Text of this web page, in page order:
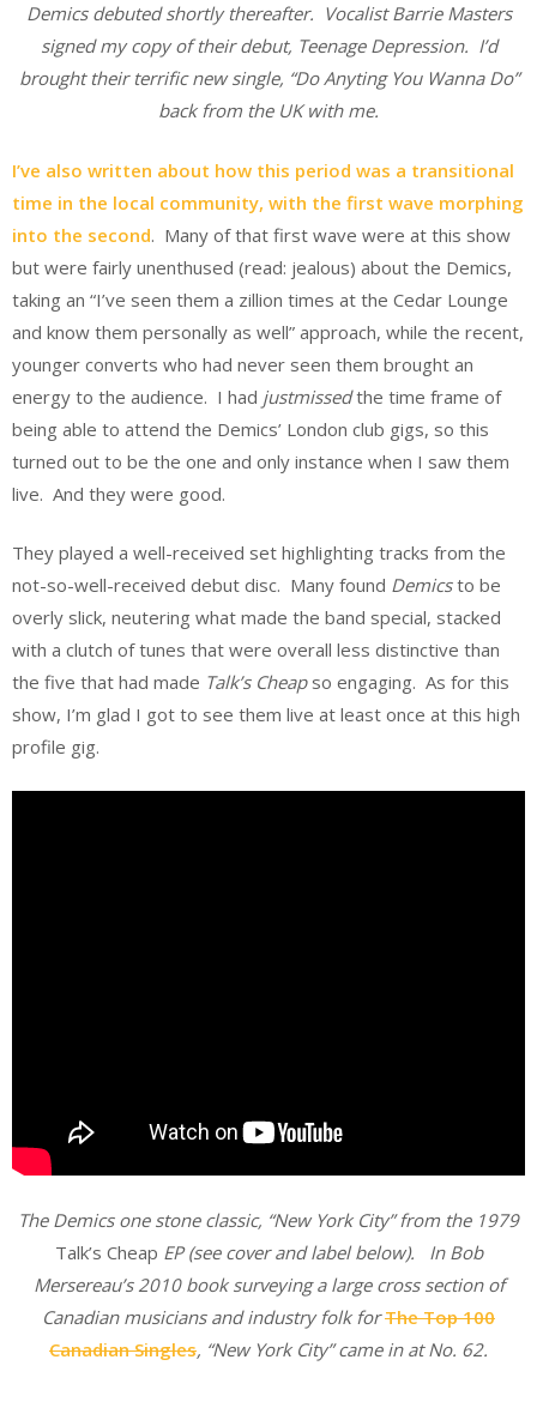
Demics debuted shortly thereafter. Vocalist Barrie Masters
signed my copy of their debut, Teenage Depression. I’d
brought their terrific new single, “Do Anyting You Wanna Do”
back from the UK with me.
I’ve also written about how this period was a transitional
time in the local community, with the first wave morphing
into the second. Many of that first wave were at this show
but were fairly unenthused (read: jealous) about the Demics,
taking an “I’ve seen them a zillion times at the Cedar Lounge
and know them personally as well” approach, while the recent,
younger converts who had never seen them brought an
energy to the audience. I had justmissedthe time frame of
being able to attend the Demics’ London club gigs, so this
turned out to be the one and only instance when I saw them
live. And they were good.
They played a well-received set highlighting tracks from the
not-so-well-received debut disc. Many found Demicsto be
overly slick, neutering what made the band special, stacked
with a clutch of tunes that were overall less distinctive than
the five that had made Talk’s Cheapso engaging. As for this
show, I’m glad I got to see them live at least once at this high
profile gig.
The Demics one stone classic, “New York City” from the 1979
Talk’s Cheap EP (see cover and label below). In Bob
Mersereau’s 2010 book surveying a large cross section of
Canadian musicians and industry folk for The Top 100
Canadian Singles, “New York City” came in at No. 62.